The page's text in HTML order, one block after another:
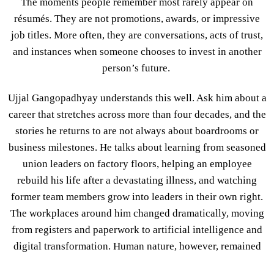
résumés. They are not promotions, awards, or impressive
job titles. More often, they are conversations, acts of trust,
and instances when someone chooses to invest in another
person’s future.
Ujjal Gangopadhyay understands this well. Ask him about a
career that stretches across more than four decades, and the
stories he returns to are not always about boardrooms or
business milestones. He talks about learning from seasoned
union leaders on factory floors, helping an employee
rebuild his life after a devastating illness, and watching
former team members grow into leaders in their own right.
The workplaces around him changed dramatically, moving
from registers and paperwork to artificial intelligence and
digital transformation. Human nature, however, remained